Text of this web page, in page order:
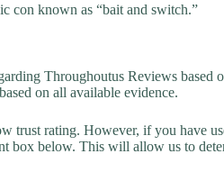
con known as “bait and switch.”
Throughoutus Reviews based
on all available evidence.
trust rating. However, if you have
box below. This will allow us to